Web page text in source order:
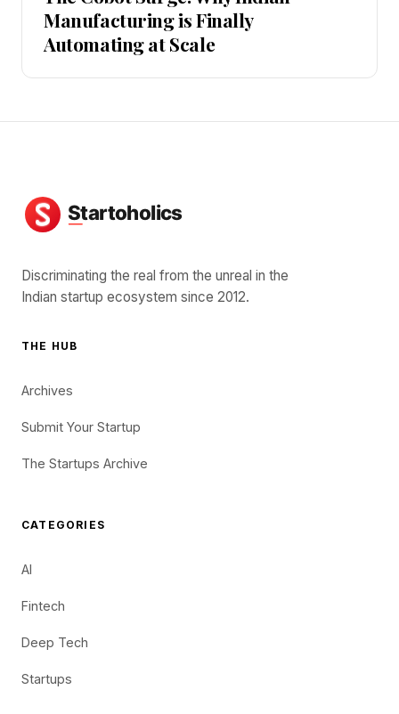
Manufacturing is Finally
Automating at Scale
Discriminating the real from the unreal in the
Indian startup ecosystem since 2012.
THE HUB
Archives
Submit Your Startup
The Startups Archive
CATEGORIES
AI
Fintech
Deep Tech
Startups